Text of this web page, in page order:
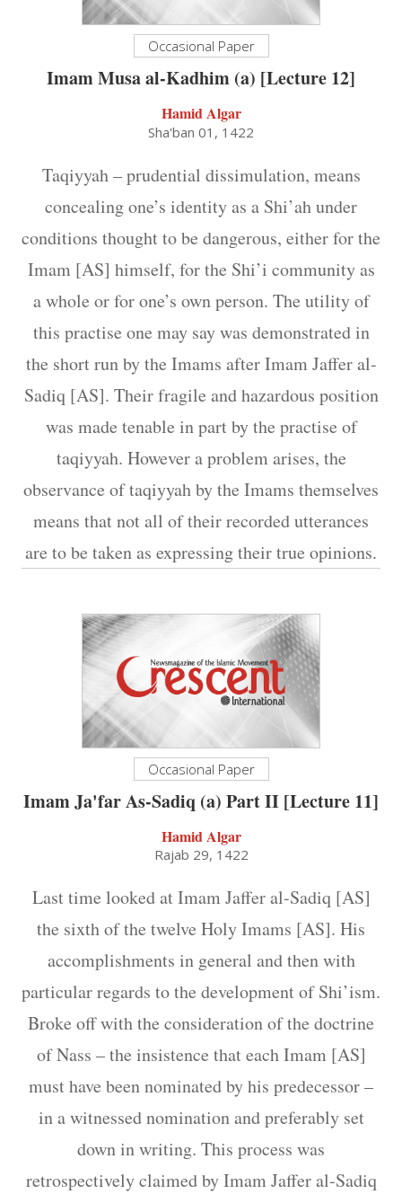
Occasional Paper
Imam Musa al-Kadhim (a) [Lecture 12]
Hamid Algar
Sha'ban 01, 1422
Taqiyyah – prudential dissimulation, means
concealing one’s identity as a Shi’ah under
conditions thought to be dangerous, either for the
Imam [AS] himself, for the Shi’i community as
a whole or for one’s own person. The utility of
this practise one may say was demonstrated in
the short run by the Imams after Imam Jaffer al-
Sadiq [AS]. Their fragile and hazardous position
was made tenable in part by the practise of
taqiyyah. However a problem arises, the
observance of taqiyyah by the Imams themselves
means that not all of their recorded utterances
are to be taken as expressing their true opinions.
Occasional Paper
Imam Ja'far As-Sadiq (a) Part II [Lecture 11]
Hamid Algar
Rajab 29, 1422
Last time looked at Imam Jaffer al-Sadiq [AS]
the sixth of the twelve Holy Imams [AS]. His
accomplishments in general and then with
particular regards to the development of Shi’ism.
Broke off with the consideration of the doctrine
of Nass – the insistence that each Imam [AS]
must have been nominated by his predecessor –
in a witnessed nomination and preferably set
down in writing. This process was
retrospectively claimed by Imam Jaffer al-Sadiq